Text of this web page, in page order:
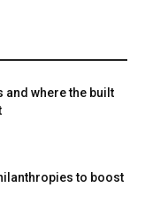
and where the built
to boost